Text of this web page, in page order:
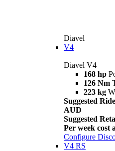
Diavel
V4
Diavel V4
168 hp
126 Nm
223 kg
Suggested
AUD
Suggested
Per week cost
Configure
V4 RS